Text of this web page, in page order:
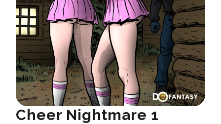
Cheer Nightmare 1